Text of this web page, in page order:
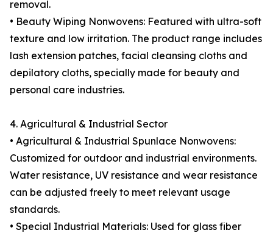
removal.
• Beauty Wiping Nonwovens: Featured with ultra-soft
texture and low irritation. The product range includes
lash extension patches, facial cleansing cloths and
depilatory cloths, specially made for beauty and
personal care industries.
4. Agricultural & Industrial Sector
• Agricultural & Industrial Spunlace Nonwovens:
Customized for outdoor and industrial environments.
Water resistance, UV resistance and wear resistance
can be adjusted freely to meet relevant usage
standards.
• Special Industrial Materials: Used for glass fiber